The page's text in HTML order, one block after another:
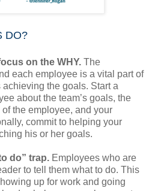
DO?
on the WHY. The
each employee is a vital part of
the goals. Start a
about the team’s goals, the
the employee, and your
commit to helping your
his or her goals.
do” trap. Employees who are
to tell them what to do. This
up for work and going